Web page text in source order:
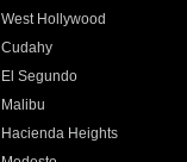
West Hollywood
Cudahy
El Segundo
Malibu
Hacienda Heights